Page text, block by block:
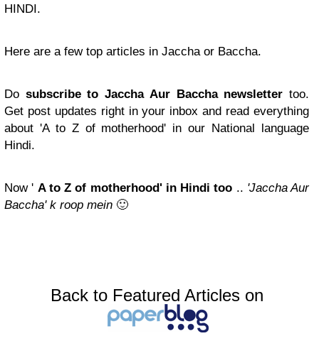
HINDI.
Here are a few top articles in Jaccha or Baccha.
Do subscribe to Jaccha Aur Baccha newsletter too.
Get post updates right in your inbox and read everything
about 'A to Z of motherhood' in our National language
Hindi.
Now ' A to Z of motherhood' in Hindi too .. 'Jaccha Aur
Baccha' k roop mein 🙂
Back to Featured Articles on